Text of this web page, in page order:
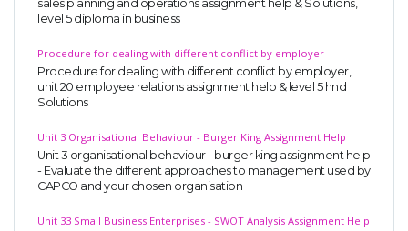
sales planning and operations assignment help & Solutions,
level 5 diploma in business
Procedure for dealing with different conflict by employer
Procedure for dealing with different conflict by employer,
unit 20 employee relations assignment help & level 5 hnd
Solutions
Unit 3 Organisational Behaviour - Burger King Assignment Help
Unit 3 organisational behaviour - burger king assignment help
- Evaluate the different approaches to management used by
CAPCO and your chosen organisation
Unit 33 Small Business Enterprises - SWOT Analysis Assignment Help